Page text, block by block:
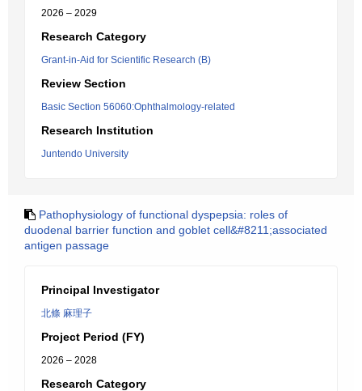
2026 – 2029
Research Category
Grant-in-Aid for Scientific Research (B)
Review Section
Basic Section 56060:Ophthalmology-related
Research Institution
Juntendo University
Pathophysiology of functional dyspepsia: roles of
duodenal barrier function and goblet cell&#8211;associated
antigen passage
Principal Investigator
北條 麻理子
Project Period (FY)
2026 – 2028
Research Category